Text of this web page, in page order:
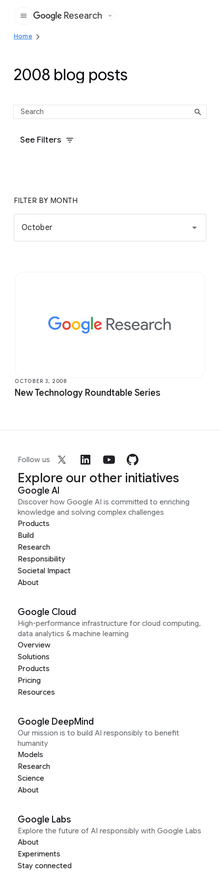
Google
Research
Home
2008 blog posts
See Filters
FILTER BY MONTH
October
OCTOBER 3, 2008
New Technology Roundtable Series
Follow us
Explore our other initiatives
Google AI
Discover how Google AI is committed to enriching
knowledge and solving complex challenges
Products
Build
Research
Responsibility
Societal Impact
About
Google Cloud
High-performance infrastructure for cloud computing,
data analytics & machine learning
Overview
Solutions
Products
Pricing
Resources
Google DeepMind
Our mission is to build AI responsibly to benefit
humanity
Models
Research
Science
About
Google Labs
Explore the future of AI responsibly with Google Labs
About
Experiments
Stay connected